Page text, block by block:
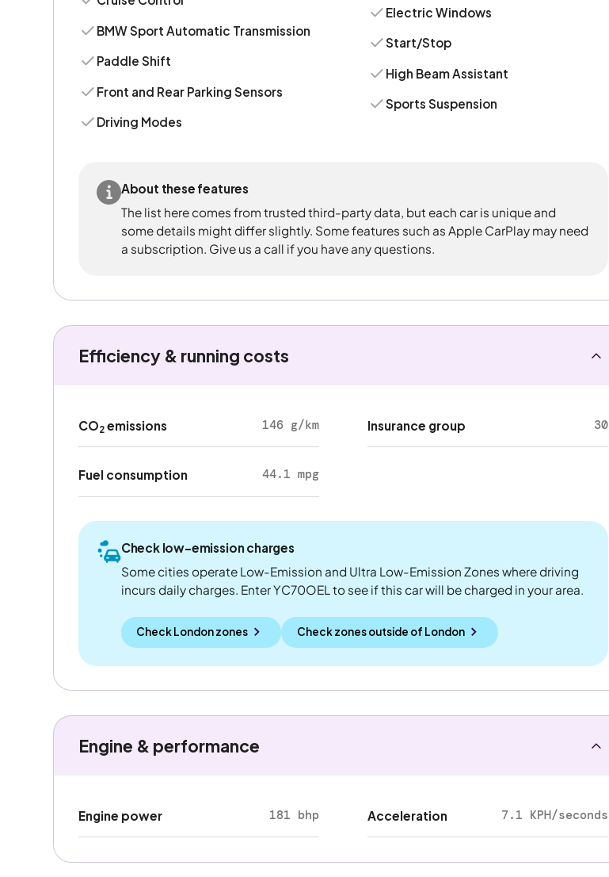
BMW Sport Automatic Transmission
Paddle Shift
Front and Rear Parking Sensors
Driving Modes
Electric Windows
Start/Stop
High Beam Assistant
Sports Suspension
About these features
The list here comes from trusted third-party data, but each car is unique and
some details might differ slightly. Some features such as Apple CarPlay may need
a subscription. Give us a call if you have any questions.
Efficiency & running costs
CO2emissions 146 g/km
Fuel consumption 44.1 mpg
Insurance group 30
Check low-emission charges
Some cities operate Low-Emission and Ultra Low-Emission Zones where driving
incurs daily charges. Enter YC70OEL to see if this car will be charged in your area.
Check London zones Check zones outside of London
Engine & performance
Engine power 181 bhp Acceleration 7.1 KPH/seconds